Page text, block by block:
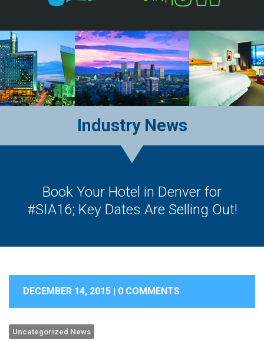
Industry News
Book Your Hotel in Denver for
#SIA16; Key Dates Are Selling Out!
DECEMBER 14, 2015 | 0 COMMENTS
Uncategorized News